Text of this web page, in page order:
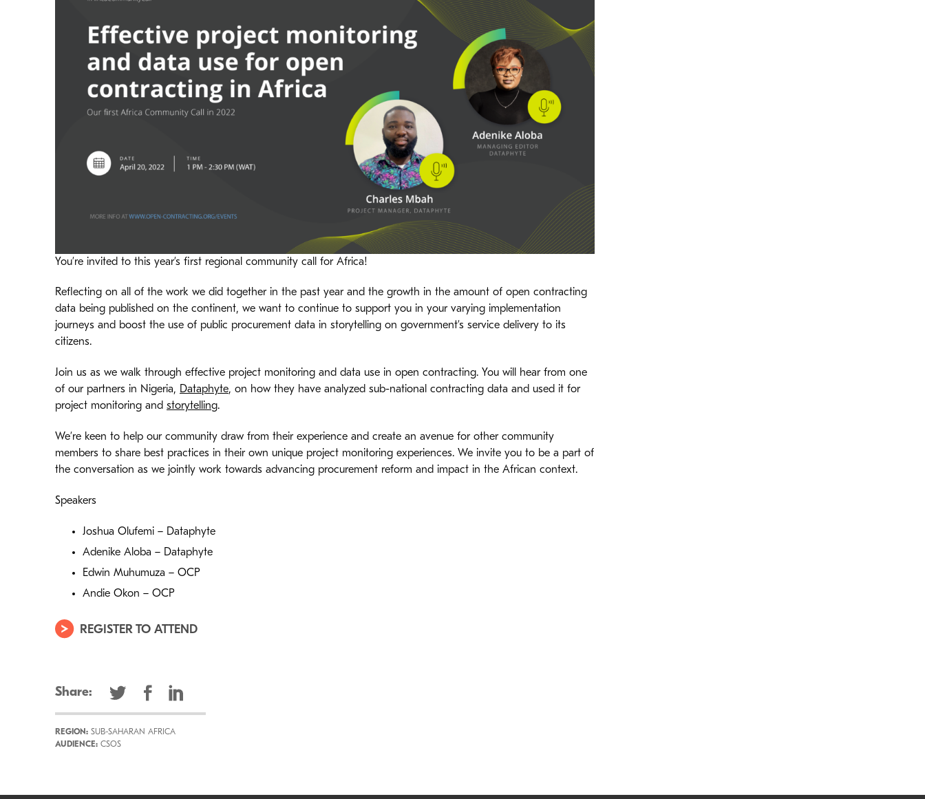
You’re invited to this year’s first regional community call for Africa!
Reflecting on all of the work we did together in the past year and the growth in the amount of open contracting
data being published on the continent, we want to continue to support you in your varying implementation
journeys and boost the use of public procurement data in storytelling on government’s service delivery to its
citizens.
Join us as we walk through effective project monitoring and data use in open contracting. You will hear from one
of our partners in Nigeria, Dataphyte, on how they have analyzed sub-national contracting data and used it for
project monitoring and storytelling.
We’re keen to help our community draw from their experience and create an avenue for other community
members to share best practices in their own unique project monitoring experiences. We invite you to be a part of
the conversation as we jointly work towards advancing procurement reform and impact in the African context.
Speakers
Joshua Olufemi – Dataphyte
Adenike Aloba – Dataphyte
Edwin Muhumuza – OCP
Andie Okon – OCP
REGISTER TO ATTEND
Share:
REGION: SUB-SAHARAN AFRICA
AUDIENCE: CSOS